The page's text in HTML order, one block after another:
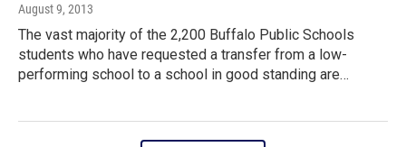
August 9, 2013
The vast majority of the 2,200 Buffalo Public Schools
students who have requested a transfer from a low-
performing school to a school in good standing are…